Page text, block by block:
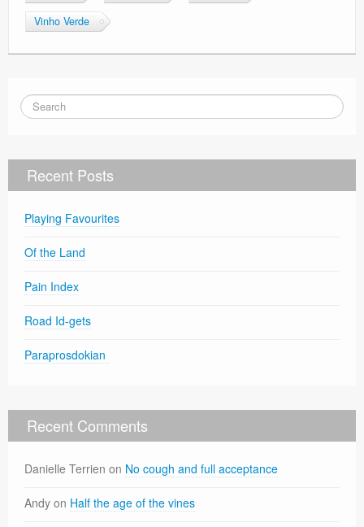
Vinho Verde
Recent Posts
Playing Favourites
Of the Land
Pain Index
Road Id-gets
Paraprosdokian
Recent Comments
Danielle Terrien on No cough and full acceptance
Andy on Half the age of the vines